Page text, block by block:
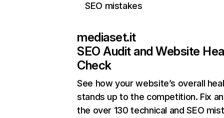
SEO mistakes
mediaset.it
SEO Audit and Website
Check
See how your website’s overall
stands up to the competition. Fix
the over 130 technical and SEO